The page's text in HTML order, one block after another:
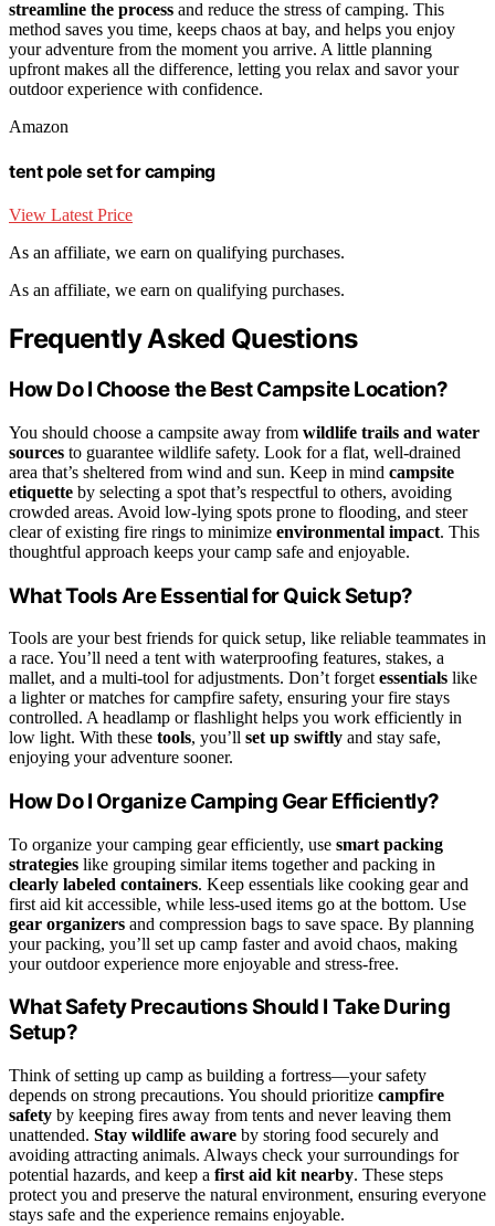
streamline the process and reduce the stress of camping. This
method saves you time, keeps chaos at bay, and helps you enjoy
your adventure from the moment you arrive. A little planning
upfront makes all the difference, letting you relax and savor your
outdoor experience with confidence.
Amazon
tent pole set for camping
View Latest Price
As an affiliate, we earn on qualifying purchases.
As an affiliate, we earn on qualifying purchases.
Frequently Asked Questions
How Do I Choose the Best Campsite Location?
You should choose a campsite away from wildlife trails and water
sources to guarantee wildlife safety. Look for a flat, well-drained
area that’s sheltered from wind and sun. Keep in mind campsite
etiquette by selecting a spot that’s respectful to others, avoiding
crowded areas. Avoid low-lying spots prone to flooding, and steer
clear of existing fire rings to minimize environmental impact. This
thoughtful approach keeps your camp safe and enjoyable.
What Tools Are Essential for Quick Setup?
Tools are your best friends for quick setup, like reliable teammates in
a race. You’ll need a tent with waterproofing features, stakes, a
mallet, and a multi-tool for adjustments. Don’t forget essentials like
a lighter or matches for campfire safety, ensuring your fire stays
controlled. A headlamp or flashlight helps you work efficiently in
low light. With these tools, you’ll set up swiftly and stay safe,
enjoying your adventure sooner.
How Do I Organize Camping Gear Efficiently?
To organize your camping gear efficiently, use smart packing
strategies like grouping similar items together and packing in
clearly labeled containers. Keep essentials like cooking gear and
first aid kit accessible, while less-used items go at the bottom. Use
gear organizers and compression bags to save space. By planning
your packing, you’ll set up camp faster and avoid chaos, making
your outdoor experience more enjoyable and stress-free.
What Safety Precautions Should I Take During
Setup?
Think of setting up camp as building a fortress—your safety
depends on strong precautions. You should prioritize campfire
safety by keeping fires away from tents and never leaving them
unattended. Stay wildlife aware by storing food securely and
avoiding attracting animals. Always check your surroundings for
potential hazards, and keep a first aid kit nearby. These steps
protect you and preserve the natural environment, ensuring everyone
stays safe and the experience remains enjoyable.